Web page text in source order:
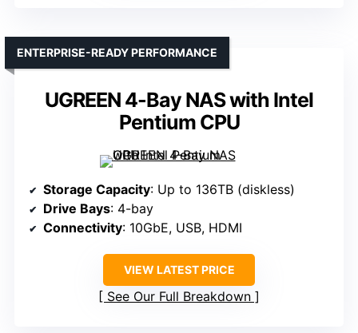
UGREEN 4-Bay NAS with Intel
Pentium CPU
ENTERPRISE-READY PERFORMANCE
Storage Capacity: Up to 136TB (diskless)
Drive Bays: 4-bay
Connectivity: 10GbE, USB, HDMI
VIEW LATEST PRICE
See Our Full Breakdown